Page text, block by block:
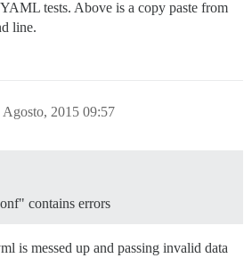
tests. Above is a copy paste from
line.
Agosto, 2015 09:57
contains errors
is messed up and passing invalid data